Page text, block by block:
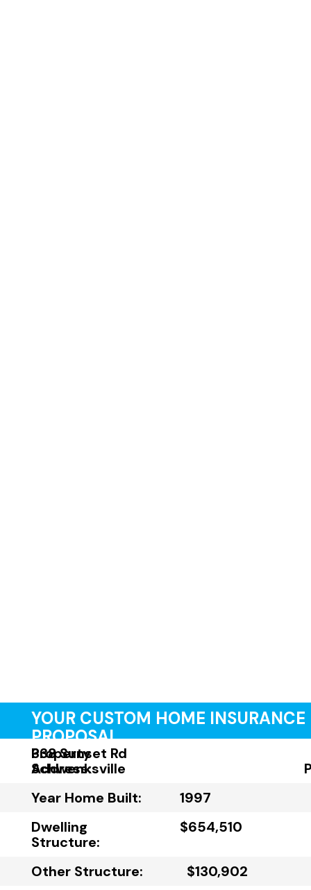
YOUR CUSTOM HOME INSURANCE
PROPOSAL
Property
Address:
338 Sunset Rd
Schwenksville
Year Home Built:
1997
Dwelling
Structure:
$654,510
Other Structure:
$130,902